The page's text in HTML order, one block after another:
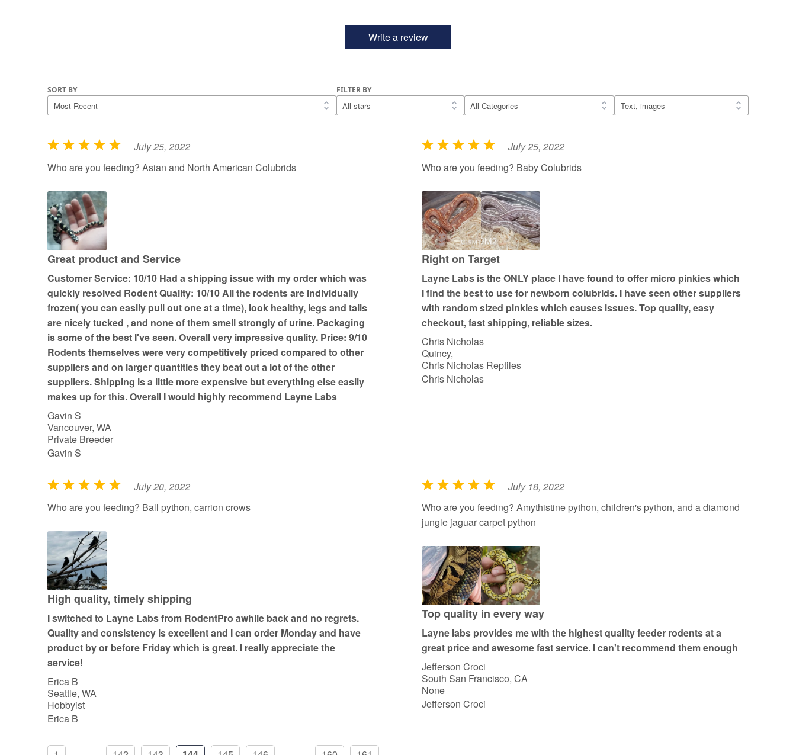
Write a review
SORT BY FILTER BY
R
a
e
d
5
o
u
o
f
5
July 25, 2022
Who are you feeding? Asian and North American Colubrids
Great product and Service
Customer Service: 10/10 Had a shipping issue with my order which was
quickly resolved Rodent Quality: 10/10 All the rodents are individually
frozen( you can easily pull out one at a time), look healthy, legs and tails
are nicely tucked , and none of them smell strongly of urine. Packaging
is some of the best I've seen. Overall very impressive quality. Price: 9/10
Rodents themselves were very competitively priced compared to other
suppliers and on larger quantities they beat out a lot of the other
suppliers. Shipping is a little more expensive but everything else easily
makes up for this. Overall I would highly recommend Layne Labs
Gavin S
Vancouver, WA
Private Breeder
Gavin S
R
a
e
d
5
o
u
o
f
5
July 25, 2022
Who are you feeding? Baby Colubrids
Right on Target
Layne Labs is the ONLY place I have found to offer micro pinkies which
I find the best to use for newborn colubrids. I have seen other suppliers
with random sized pinkies which causes issues. Top quality, easy
checkout, fast shipping, reliable sizes.
Chris Nicholas
Quincy,
Chris Nicholas Reptiles
Chris Nicholas
R
a
e
d
5
o
u
o
f
5
July 20, 2022
Who are you feeding? Ball python, carrion crows
High quality, timely shipping
I switched to Layne Labs from RodentPro awhile back and no regrets.
Quality and consistency is excellent and I can order Monday and have
product by or before Friday which is great. I really appreciate the
service!
Erica B
Seattle, WA
Hobbyist
Erica B
R
a
t
d
5
o
u
t
f
5
July 18, 2022
Who are you feeding? Amythistine python, children's python, and a diamond
jungle jaguar carpet python
Top quality in every way
Layne labs provides me with the highest quality feeder rodents at a
great price and awesome fast service. I can't recommend them enough
Jefferson Croci
South San Francisco, CA
None
Jefferson Croci